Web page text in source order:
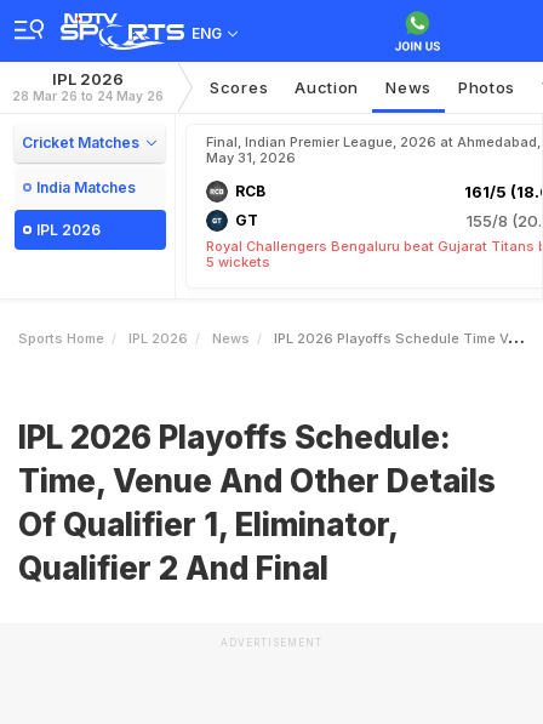
ENG
IPL 2026
28 Mar 26 to 24 May 26 Scores Auction News Photos
Cricket Matches
India Matches
IPL 2026
Final, Indian Premier League, 2026 at Ahmedabad,
May 31, 2026
RCB 161/5
GT 155/8
Royal Challengers Bengaluru beat Gujarat Titans
5 wickets
Sports Home IPL 2026 News IPL 2026 Playoffs Schedule Time Venue And Other Details Of Qualifier 1 Eliminator Qualifier 2 And Final
IPL 2026 Playoffs Schedule:
Time, Venue And Other Details
Of Qualifier 1, Eliminator,
Qualifier 2 And Final
ADVERTISEMENT